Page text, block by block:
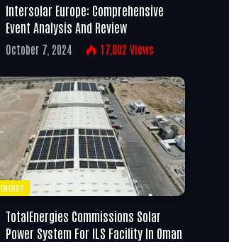
Intersolar Europe: Comprehensive
Event Analysis And Review
October 7, 2024 17,002 Views
TotalEnergies Commissions Solar
Power System For ILS Facility In Oman